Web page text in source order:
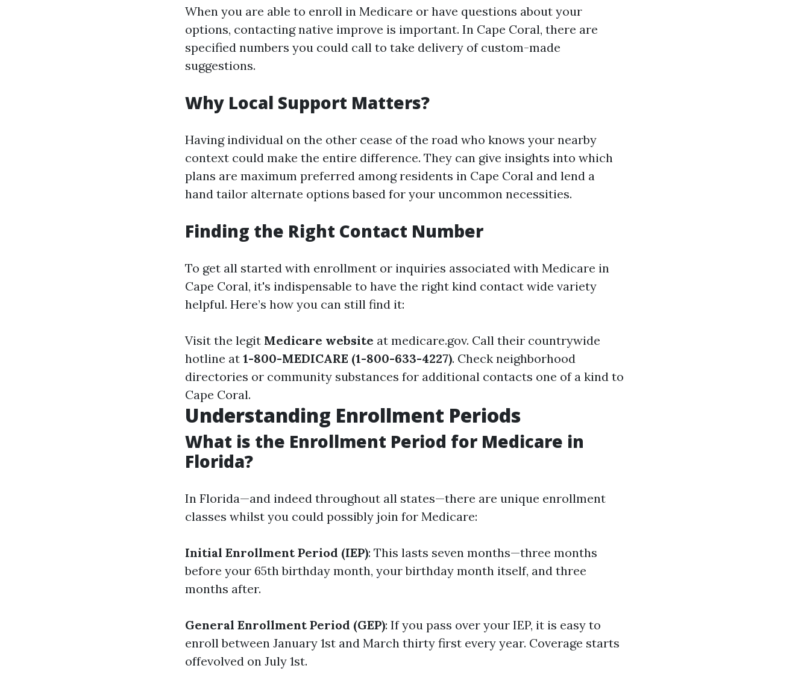
When you are able to enroll in Medicare or have questions about your
options, contacting native improve is important. In Cape Coral, there are
specified numbers you could call to take delivery of custom-made
suggestions.
Why Local Support Matters?
Having individual on the other cease of the road who knows your nearby
context could make the entire difference. They can give insights into which
plans are maximum preferred among residents in Cape Coral and lend a
hand tailor alternate options based for your uncommon necessities.
Finding the Right Contact Number
To get all started with enrollment or inquiries associated with Medicare in
Cape Coral, it's indispensable to have the right kind contact wide variety
helpful. Here’s how you can still find it:
Visit the legit Medicare website at medicare.gov. Call their countrywide
hotline at 1-800-MEDICARE (1-800-633-4227). Check neighborhood
directories or community substances for additional contacts one of a kind to
Cape Coral.
Understanding Enrollment Periods
What is the Enrollment Period for Medicare in
Florida?
In Florida—and indeed throughout all states—there are unique enrollment
classes whilst you could possibly join for Medicare:
Initial Enrollment Period (IEP): This lasts seven months—three months
before your 65th birthday month, your birthday month itself, and three
months after.
General Enrollment Period (GEP): If you pass over your IEP, it is easy to
enroll between January 1st and March thirty first every year. Coverage starts
offevolved on July 1st.